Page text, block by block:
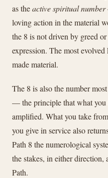
as theactive spiritual number
loving action in the material
the 8 is not driven by greed
expression. The most
made material.
The 8 is also the number
— the principle that what you
amplified. What you take
you give in service also
Path 8 the numerological
the stakes, in either
Path.